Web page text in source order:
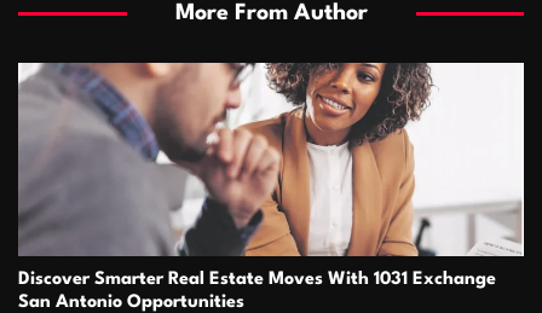
More From Author
Discover Smarter Real Estate Moves With 1031 Exchange
San Antonio Opportunities